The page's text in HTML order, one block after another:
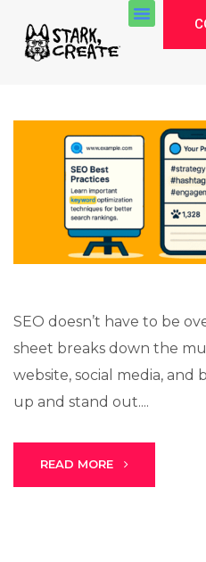
SEO doesn’t have to be
sheet breaks down the
website, social media,
up and stand out....
READ MORE